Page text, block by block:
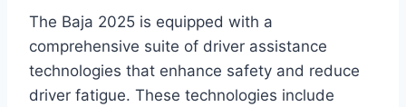
The Baja 2025 is equipped with a
comprehensive suite of driver assistance
technologies that enhance safety and reduce
driver fatigue. These technologies include